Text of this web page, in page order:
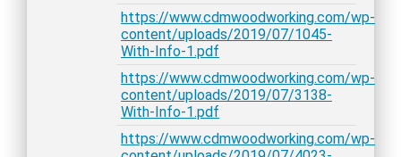
https://www.cdmwoodworking.com/wp-
content/uploads/2019/07/1045-
With-Info-1.pdf
https://www.cdmwoodworking.com/wp-
content/uploads/2019/07/3138-
With-Info-1.pdf
https://www.cdmwoodworking.com/wp-